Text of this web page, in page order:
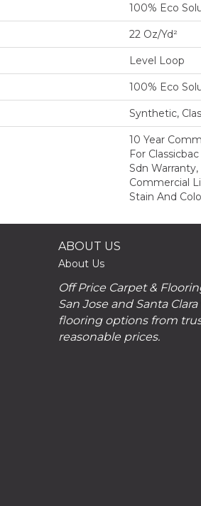
100% Eco
22 Oz/yd²
Level Loop
100% Eco
Synthetic,
10 Year
For
Sdn
Commercial
Stain And
ABOUT US
About Us
Off Price Carpet &
San Jose and Santa
flooring options from
reasonable prices.